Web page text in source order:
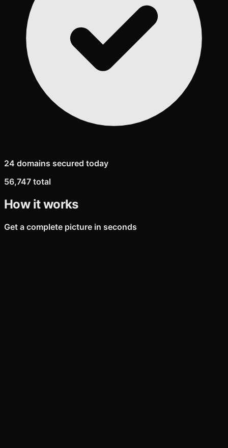
24 domains secured today
56,747 total
How it works
Get a complete picture in seconds